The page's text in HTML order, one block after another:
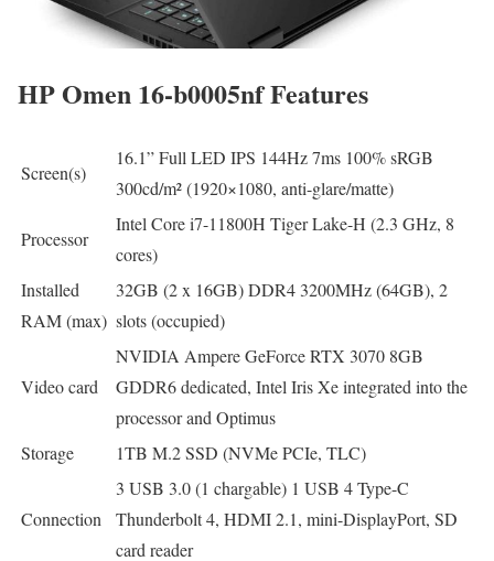
HP Omen 16-b0005nf Features
Screen(s)
16.1” Full LED IPS 144Hz 7ms 100% sRGB
300cd/m² (1920×1080, anti-glare/matte)
Processor
Intel Core i7-11800H Tiger Lake-H (2.3 GHz, 8
cores)
Installed
RAM (max)
32GB (2 x 16GB) DDR4 3200MHz (64GB), 2
slots (occupied)
Video card
NVIDIA Ampere GeForce RTX 3070 8GB
GDDR6 dedicated, Intel Iris Xe integrated into the
processor and Optimus
Storage
1TB M.2 SSD (NVMe PCIe, TLC)
Connection
3 USB 3.0 (1 chargable) 1 USB 4 Type-C
Thunderbolt 4, HDMI 2.1, mini-DisplayPort, SD
card reader